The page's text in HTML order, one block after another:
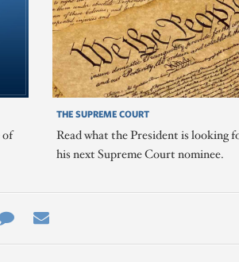
of
THE SUPREME COURT
Read what the President is looking
his next Supreme Court nominee.
Contact
Us